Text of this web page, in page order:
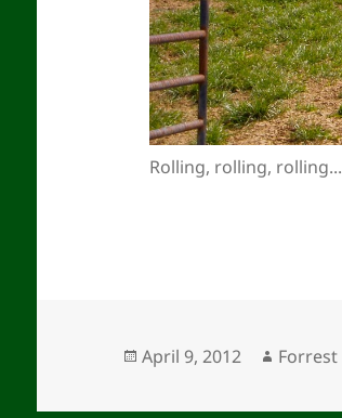
Rolling, rolling, rolling...
Posted
April 9, 2012 Author
Forrest